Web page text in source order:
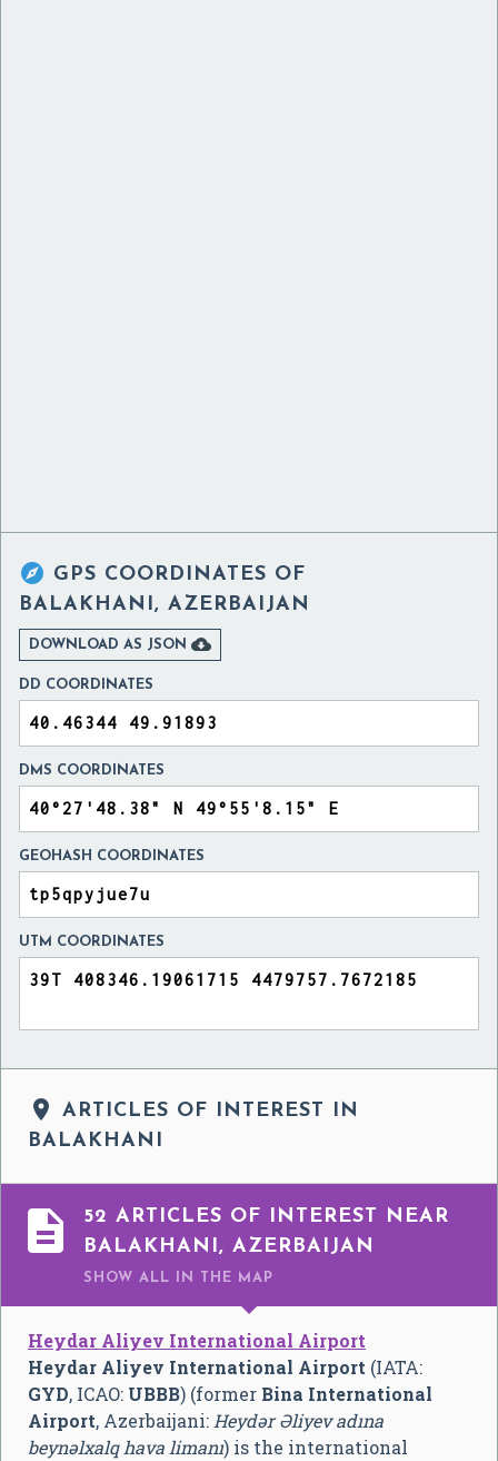
 GPS COORDINATES OF
BALAKHANI, AZERBAIJAN
DOWNLOAD AS JSON 
DD COORDINATES
DMS COORDINATES
GEOHASH COORDINATES
UTM COORDINATES

ARTICLES OF INTEREST IN
BALAKHANI

52 ARTICLES OF INTEREST NEAR
BALAKHANI, AZERBAIJAN
SHOW ALL IN THE MAP
Heydar Aliyev International Airport
Heydar Aliyev International Airport (IATA:
GYD, ICAO: UBBB) (former Bina International
Airport, Azerbaijani: Heydər Əliyev adına
beynəlxalq hava limanı) is the international